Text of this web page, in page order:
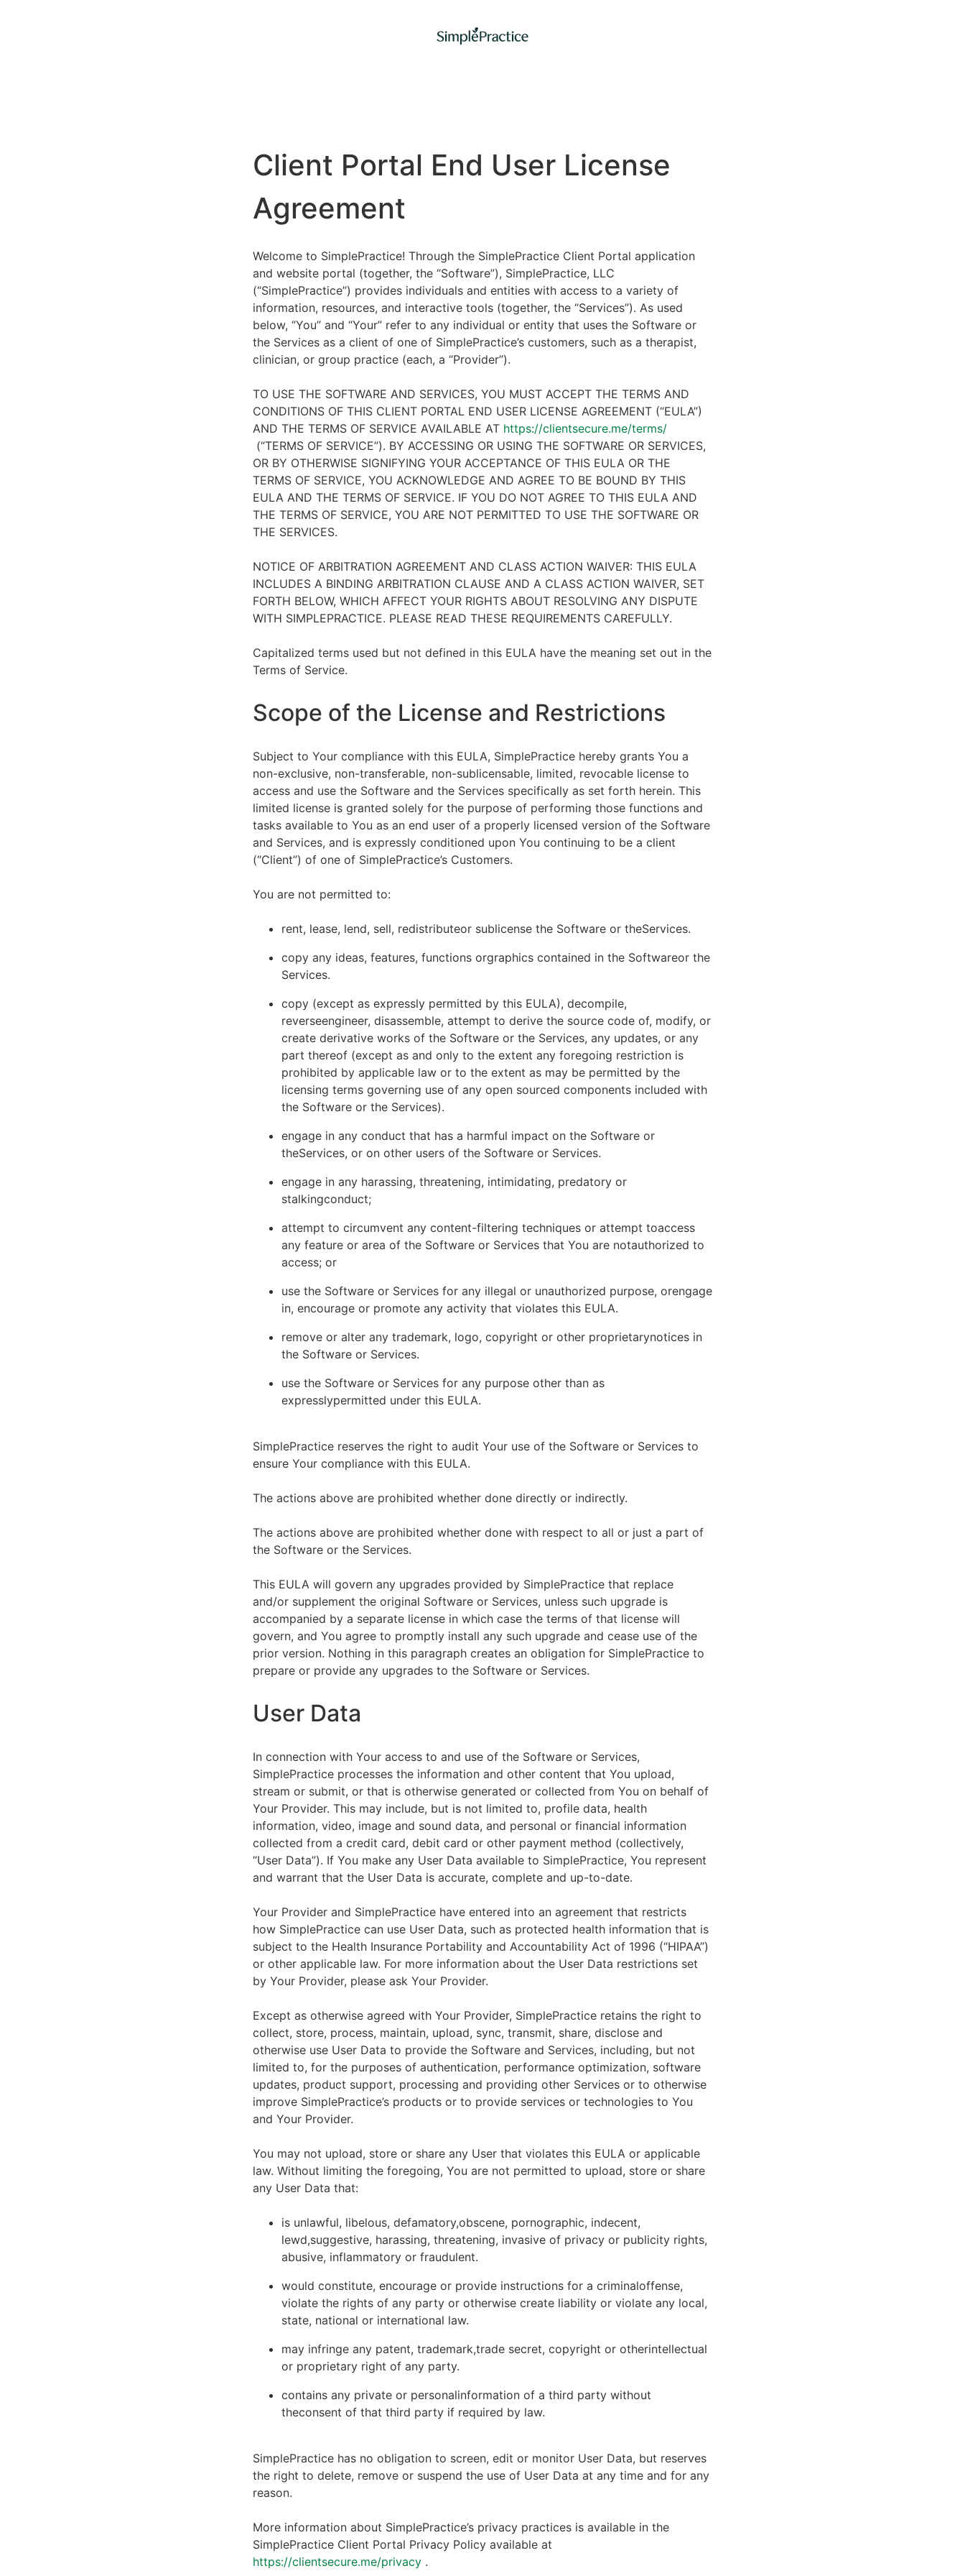
Client Portal End User License
Agreement
Welcome to SimplePractice! Through the SimplePractice Client Portal application
and website portal (together, the “Software”), SimplePractice, LLC
(“SimplePractice”) provides individuals and entities with access to a variety of
information, resources, and interactive tools (together, the “Services”). As used
below, “You” and “Your” refer to any individual or entity that uses the Software or
the Services as a client of one of SimplePractice’s customers, such as a therapist,
clinician, or group practice (each, a “Provider”).
TO USE THE SOFTWARE AND SERVICES, YOU MUST ACCEPT THE TERMS AND
CONDITIONS OF THIS CLIENT PORTAL END USER LICENSE AGREEMENT (“EULA”)
AND THE TERMS OF SERVICE AVAILABLE AT https://clientsecure.me/terms/
(“TERMS OF SERVICE”). BY ACCESSING OR USING THE SOFTWARE OR SERVICES,
OR BY OTHERWISE SIGNIFYING YOUR ACCEPTANCE OF THIS EULA OR THE
TERMS OF SERVICE, YOU ACKNOWLEDGE AND AGREE TO BE BOUND BY THIS
EULA AND THE TERMS OF SERVICE. IF YOU DO NOT AGREE TO THIS EULA AND
THE TERMS OF SERVICE, YOU ARE NOT PERMITTED TO USE THE SOFTWARE OR
THE SERVICES.
NOTICE OF ARBITRATION AGREEMENT AND CLASS ACTION WAIVER: THIS EULA
INCLUDES A BINDING ARBITRATION CLAUSE AND A CLASS ACTION WAIVER, SET
FORTH BELOW, WHICH AFFECT YOUR RIGHTS ABOUT RESOLVING ANY DISPUTE
WITH SIMPLEPRACTICE. PLEASE READ THESE REQUIREMENTS CAREFULLY.
Capitalized terms used but not defined in this EULA have the meaning set out in the
Terms of Service.
Scope of the License and Restrictions
Subject to Your compliance with this EULA, SimplePractice hereby grants You a
non-exclusive, non-transferable, non-sublicensable, limited, revocable license to
access and use the Software and the Services specifically as set forth herein. This
limited license is granted solely for the purpose of performing those functions and
tasks available to You as an end user of a properly licensed version of the Software
and Services, and is expressly conditioned upon You continuing to be a client
(“Client”) of one of SimplePractice’s Customers.
You are not permitted to:
rent, lease, lend, sell, redistributeor sublicense the Software or theServices.
copy any ideas, features, functions orgraphics contained in the Softwareor the
Services.
copy (except as expressly permitted by this EULA), decompile,
reverseengineer, disassemble, attempt to derive the source code of, modify, or
create derivative works of the Software or the Services, any updates, or any
part thereof (except as and only to the extent any foregoing restriction is
prohibited by applicable law or to the extent as may be permitted by the
licensing terms governing use of any open sourced components included with
the Software or the Services).
engage in any conduct that has a harmful impact on the Software or
theServices, or on other users of the Software or Services.
engage in any harassing, threatening, intimidating, predatory or
stalkingconduct;
attempt to circumvent any content-filtering techniques or attempt toaccess
any feature or area of the Software or Services that You are notauthorized to
access; or
use the Software or Services for any illegal or unauthorized purpose, orengage
in, encourage or promote any activity that violates this EULA.
remove or alter any trademark, logo, copyright or other proprietarynotices in
the Software or Services.
use the Software or Services for any purpose other than as
expresslypermitted under this EULA.
SimplePractice reserves the right to audit Your use of the Software or Services to
ensure Your compliance with this EULA.
The actions above are prohibited whether done directly or indirectly.
The actions above are prohibited whether done with respect to all or just a part of
the Software or the Services.
This EULA will govern any upgrades provided by SimplePractice that replace
and/or supplement the original Software or Services, unless such upgrade is
accompanied by a separate license in which case the terms of that license will
govern, and You agree to promptly install any such upgrade and cease use of the
prior version. Nothing in this paragraph creates an obligation for SimplePractice to
prepare or provide any upgrades to the Software or Services.
User Data
In connection with Your access to and use of the Software or Services,
SimplePractice processes the information and other content that You upload,
stream or submit, or that is otherwise generated or collected from You on behalf of
Your Provider. This may include, but is not limited to, profile data, health
information, video, image and sound data, and personal or financial information
collected from a credit card, debit card or other payment method (collectively,
“User Data”). If You make any User Data available to SimplePractice, You represent
and warrant that the User Data is accurate, complete and up-to-date.
Your Provider and SimplePractice have entered into an agreement that restricts
how SimplePractice can use User Data, such as protected health information that is
subject to the Health Insurance Portability and Accountability Act of 1996 (“HIPAA”)
or other applicable law. For more information about the User Data restrictions set
by Your Provider, please ask Your Provider.
Except as otherwise agreed with Your Provider, SimplePractice retains the right to
collect, store, process, maintain, upload, sync, transmit, share, disclose and
otherwise use User Data to provide the Software and Services, including, but not
limited to, for the purposes of authentication, performance optimization, software
updates, product support, processing and providing other Services or to otherwise
improve SimplePractice’s products or to provide services or technologies to You
and Your Provider.
You may not upload, store or share any User that violates this EULA or applicable
law. Without limiting the foregoing, You are not permitted to upload, store or share
any User Data that:
is unlawful, libelous, defamatory,obscene, pornographic, indecent,
lewd,suggestive, harassing, threatening, invasive of privacy or publicity rights,
abusive, inflammatory or fraudulent.
would constitute, encourage or provide instructions for a criminaloffense,
violate the rights of any party or otherwise create liability or violate any local,
state, national or international law.
may infringe any patent, trademark,trade secret, copyright or otherintellectual
or proprietary right of any party.
contains any private or personalinformation of a third party without
theconsent of that third party if required by law.
SimplePractice has no obligation to screen, edit or monitor User Data, but reserves
the right to delete, remove or suspend the use of User Data at any time and for any
reason.
More information about SimplePractice’s privacy practices is available in the
SimplePractice Client Portal Privacy Policy available at
https://clientsecure.me/privacy .